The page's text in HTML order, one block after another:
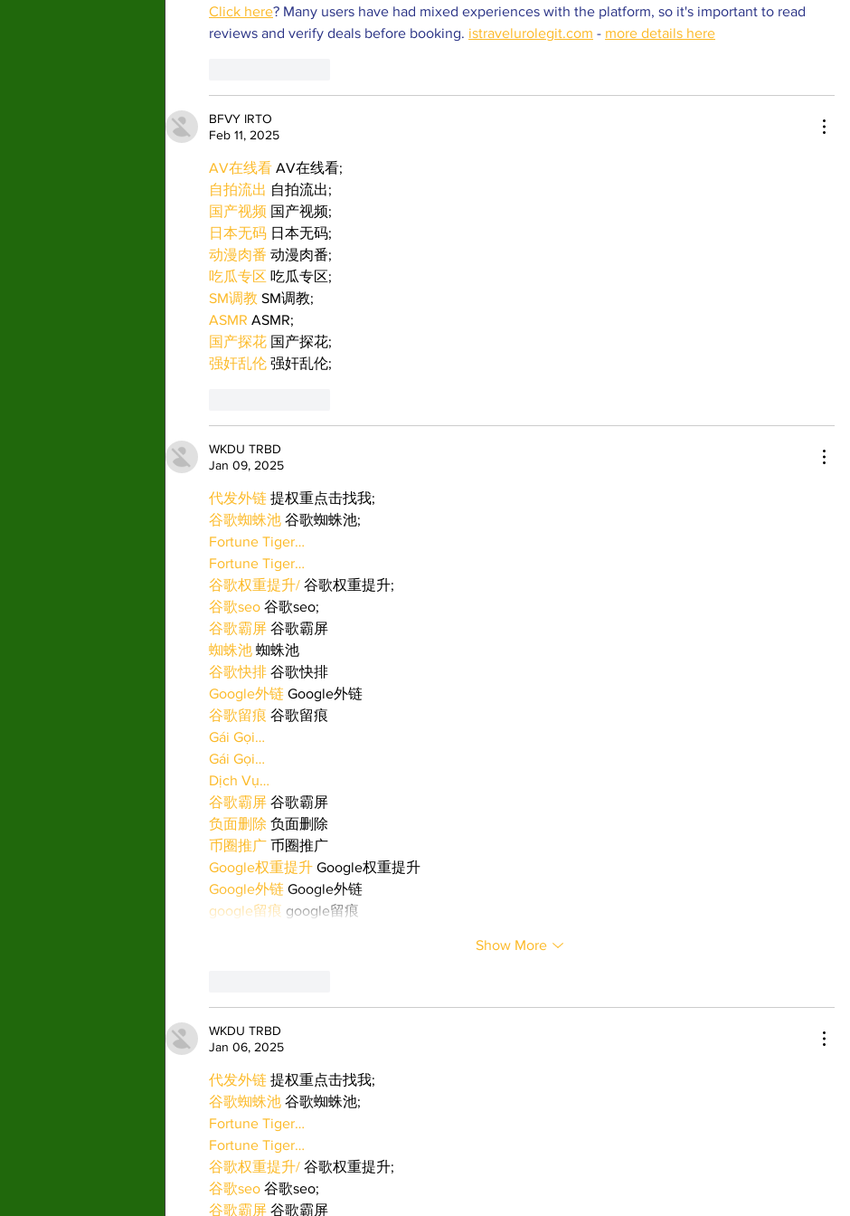
Click here? Many users have had mixed experiences with the platform, so it's important to read
reviews and verify deals before booking. istravelurolegit.com - more details here
BFVY IRTO
Feb 11, 2025
AV在线看 AV在线看;
自拍流出 自拍流出;
国产视频 国产视频;
日本无码 日本无码;
动漫肉番 动漫肉番;
吃瓜专区 吃瓜专区;
SM调教 SM调教;
ASMR ASMR;
国产探花 国产探花;
强奸乱伦 强奸乱伦;
WKDU TRBD
Jan 09, 2025
代发外链 提权重点击找我;
谷歌蜘蛛池 谷歌蜘蛛池;
Fortune Tiger…
Fortune Tiger…
谷歌权重提升/ 谷歌权重提升;
谷歌seo 谷歌seo;
谷歌霸屏 谷歌霸屏
蜘蛛池 蜘蛛池
谷歌快排 谷歌快排
Google外链 Google外链
谷歌留痕 谷歌留痕
Gái Gọi…
Gái Gọi…
Dịch Vụ…
谷歌霸屏 谷歌霸屏
负面删除 负面删除
币圈推广 币圈推广
Google权重提升 Google权重提升
Google外链 Google外链
google留痕 google留痕
Show More
WKDU TRBD
Jan 06, 2025
代发外链 提权重点击找我;
谷歌蜘蛛池 谷歌蜘蛛池;
Fortune Tiger…
Fortune Tiger…
谷歌权重提升/ 谷歌权重提升;
谷歌seo 谷歌seo;
谷歌霸屏 谷歌霸屏